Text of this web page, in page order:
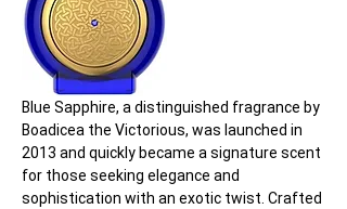
Blue Sapphire, a distinguished fragrance by
Boadicea the Victorious, was launched in
2013 and quickly became a signature scent
for those seeking elegance and
sophistication with an exotic twist. Crafted